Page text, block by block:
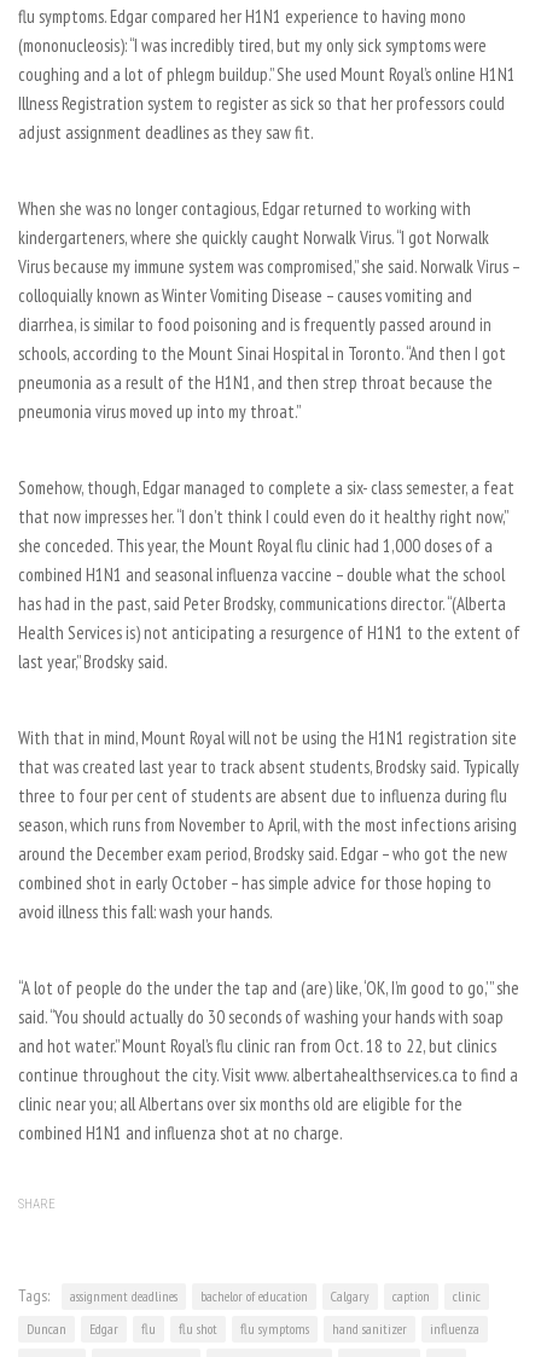
flu symptoms. Edgar compared her H1N1 experience to having mono
(mononucleosis): “I was incredibly tired, but my only sick symptoms were
coughing and a lot of phlegm buildup.” She used Mount Royal’s online H1N1
Illness Registration system to register as sick so that her professors could
adjust assignment deadlines as they saw fit.
When she was no longer contagious, Edgar returned to working with
kindergarteners, where she quickly caught Norwalk Virus. “I got Norwalk
Virus because my immune system was compromised,” she said. Norwalk Virus –
colloquially known as Winter Vomiting Disease – causes vomiting and
diarrhea, is similar to food poisoning and is frequently passed around in
schools, according to the Mount Sinai Hospital in Toronto. “And then I got
pneumonia as a result of the H1N1, and then strep throat because the
pneumonia virus moved up into my throat.”
Somehow, though, Edgar managed to complete a six- class semester, a feat
that now impresses her. “I don’t think I could even do it healthy right now,”
she conceded. This year, the Mount Royal flu clinic had 1,000 doses of a
combined H1N1 and seasonal influenza vaccine – double what the school
has had in the past, said Peter Brodsky, communications director. “(Alberta
Health Services is) not anticipating a resurgence of H1N1 to the extent of
last year,” Brodsky said.
With that in mind, Mount Royal will not be using the H1N1 registration site
that was created last year to track absent students, Brodsky said. Typically
three to four per cent of students are absent due to influenza during flu
season, which runs from November to April, with the most infections arising
around the December exam period, Brodsky said. Edgar – who got the new
combined shot in early October – has simple advice for those hoping to
avoid illness this fall: wash your hands.
“A lot of people do the under the tap and (are) like, ‘OK, I’m good to go,’ ” she
said. “You should actually do 30 seconds of washing your hands with soap
and hot water.” Mount Royal’s flu clinic ran from Oct. 18 to 22, but clinics
continue throughout the city. Visit www. albertahealthservices.ca to find a
clinic near you; all Albertans over six months old are eligible for the
combined H1N1 and influenza shot at no charge.
SHARE
Tags: assignment deadlines bachelor of education Calgary caption
clinic
Duncan
Edgar flu flu shot flu symptoms hand sanitizer
influenza